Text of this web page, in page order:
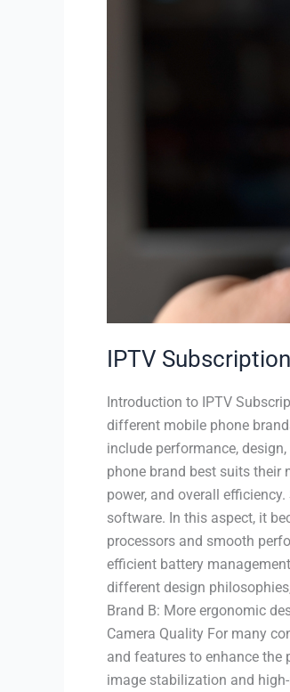
IPTV
Introduction to IPTV
different mobile phone
include performance,
phone brand best suits their
power, and overall
software. In this aspect, it
processors and smooth
efficient battery
different design
Brand B: More ergonomic
Camera Quality For many
and features to enhance the
image stabilization and